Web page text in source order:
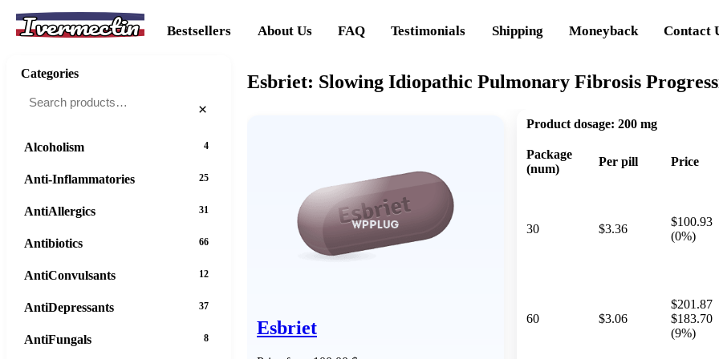
Ivermectin Bestsellers About Us FAQ Testimonials Shipping Moneyback Contact
Esbriet: Slowing Idiopathic Pulmonary Fibrosis
Esbriet
Product dosage: 200 mg
Package
(num)
Per pill Price
30 $3.36
$100.93
(0%)
60 $3.06
$201.87
$183.70
(9%)
Categories
×
Alcoholism 4
Anti-Inflammatories 25
AntiAllergics 31
Antibiotics 66
AntiConvulsants 12
AntiDepressants 37
AntiFungals 8